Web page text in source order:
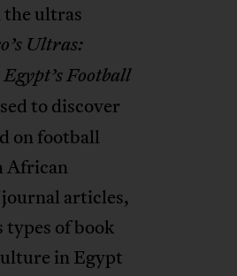
the ultras
Ultras:
Football
to discover
on football
African
articles,
of book
in Egypt